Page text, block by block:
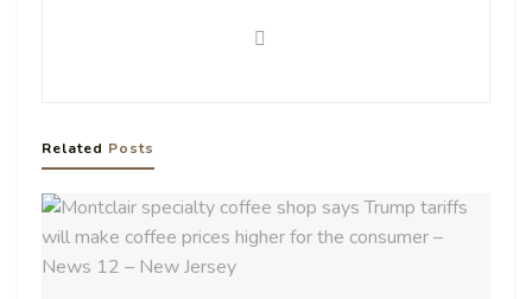
Related Posts